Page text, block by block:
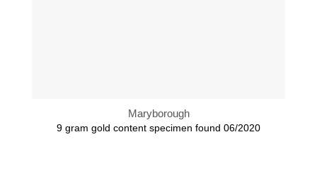
Maryborough
9 gram gold content specimen found 06/2020